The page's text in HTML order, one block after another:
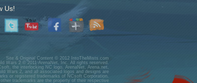
Us!
Site & Original Content © 2012 IntoTheMists.com
Wars 2 © 2011 ArenaNet, Inc. All rights reserved.
the interlocking NC logo, ArenaNet, Arena.net,
Wars 2, and all associated logos and designs are
or registered trademarks of NCsoft Corporation.
trademarks are the property of their respective